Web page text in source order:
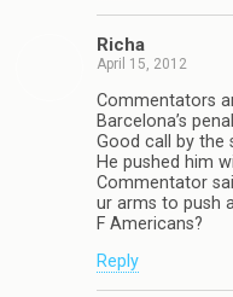
Richa
April 15, 2012
Commentators
Barcelona’s
Good call by the
He pushed him
Commentator
ur arms to push
F Americans?
Reply